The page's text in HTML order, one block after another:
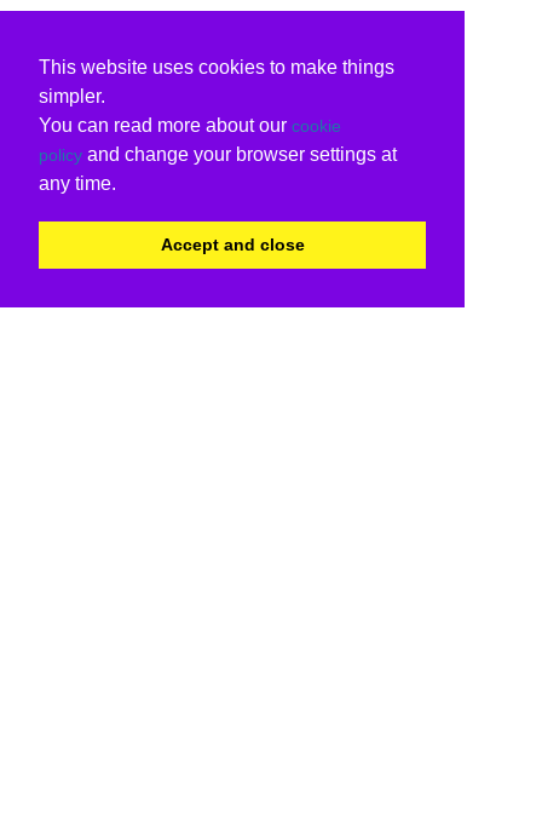
This website uses cookies to make things
simpler.
You can read more about our cookie
policy and change your browser settings at
any time.
Accept and close